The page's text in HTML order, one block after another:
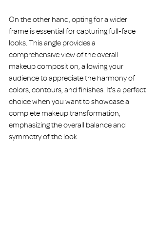
On the other hand, opting for a wider
frame is essential for capturing full-face
looks. This angle provides a
comprehensive view of the overall
makeup composition, allowing your
audience to appreciate the harmony of
colors, contours, and finishes. It's a perfect
choice when you want to showcase a
complete makeup transformation,
emphasizing the overall balance and
symmetry of the look.